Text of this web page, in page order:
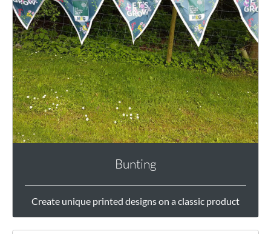
Bunting
Create unique printed designs on a classic product